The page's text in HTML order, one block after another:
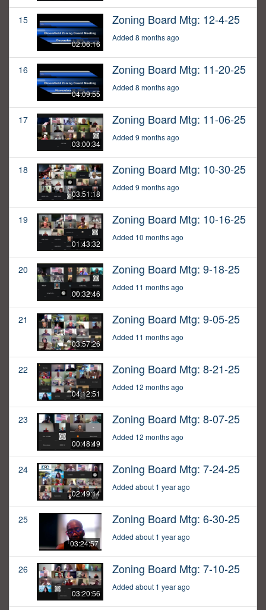
15
02:06:16
Zoning Board Mtg: 12-4-25
Added 8 months ago
16
04:09:55
Zoning Board Mtg: 11-20-25
Added 8 months ago
17
03:00:34
Zoning Board Mtg: 11-06-25
Added 9 months ago
18
03:51:18
Zoning Board Mtg: 10-30-25
Added 9 months ago
19
01:43:32
Zoning Board Mtg: 10-16-25
Added 10 months ago
20
00:32:46
Zoning Board Mtg: 9-18-25
Added 11 months ago
21
03:57:26
Zoning Board Mtg: 9-05-25
Added 11 months ago
22
04:12:51
Zoning Board Mtg: 8-21-25
Added 12 months ago
23
00:48:49
Zoning Board Mtg: 8-07-25
Added 12 months ago
24
02:49:14
Zoning Board Mtg: 7-24-25
Added about 1 year ago
25
03:24:57
Zoning Board Mtg: 6-30-25
Added about 1 year ago
26
03:20:56
Zoning Board Mtg: 7-10-25
Added about 1 year ago